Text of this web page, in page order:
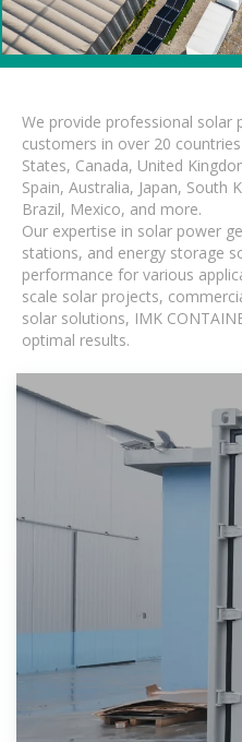
We provide professional
customers in over 20
States, Canada, United
Spain, Australia, Japan, South
Brazil, Mexico, and more.
Our expertise in solar power
stations, and energy storage
performance for various
scale solar projects,
solar solutions, IMK
optimal results.